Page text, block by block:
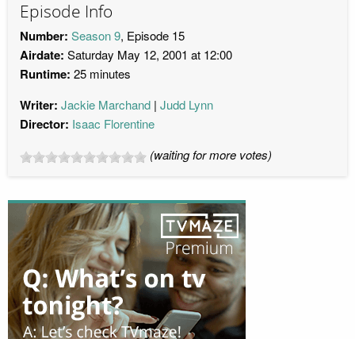
Episode Info
Number: Season 9, Episode 15
Airdate: Saturday May 12, 2001 at 12:00
Runtime: 25 minutes
Writer: Jackie Marchand Judd Lynn
Director: Isaac Florentine
(waiting for more votes)